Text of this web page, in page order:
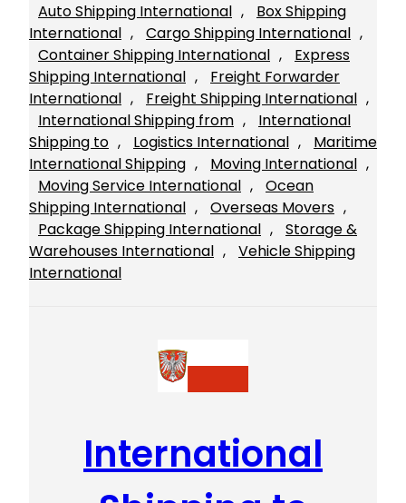
Auto Shipping International ,
Box Shipping
International , Cargo Shipping International
Container Shipping International ,
Express
Shipping International ,
Freight Forwarder
International , Freight Shipping International
International Shipping from ,
International
Shipping to , Logistics International ,
Maritime
International Shipping , Moving International
Moving Service International ,
Ocean
Shipping International , Overseas Movers
Package Shipping International ,
Storage &
Warehouses International ,
Vehicle Shipping
International
International